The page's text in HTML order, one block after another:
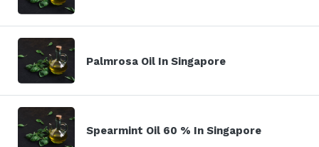
Palmrosa Oil In Singapore
Spearmint Oil 60 % In Singapore